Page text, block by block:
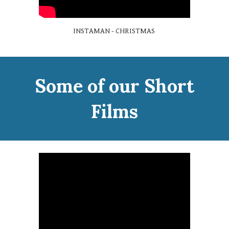
INSTAMAN - CHRISTMAS
Some of our Short
Films